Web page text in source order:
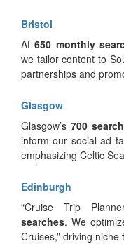
Bristol
At650 monthly
we tailor content to
partnerships and
Glasgow
Glasgow’s 700
inform our social ad
emphasizing Celtic
Edinburgh
“Cruise Trip
searches. We
Cruises,” driving niche